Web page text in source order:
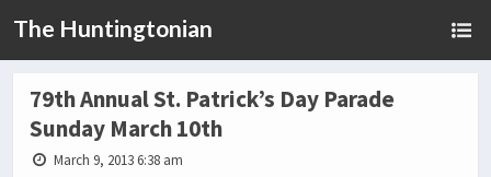
The Huntingtonian
79th Annual St. Patrick’s Day Parade
Sunday March 10th
March 9, 2013 6:38 am